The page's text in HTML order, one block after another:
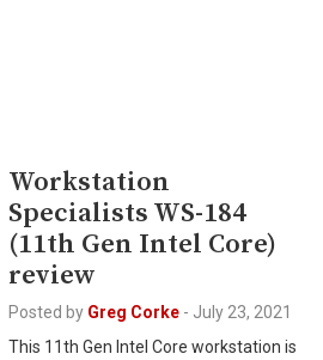
Workstation
Specialists WS-184
(11th Gen Intel Core)
review
Posted by Greg Corke - July 23, 2021
This 11th Gen Intel Core workstation is